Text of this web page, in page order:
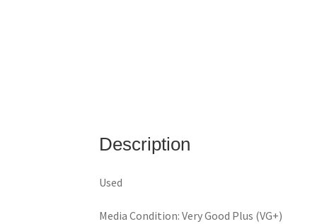
Description
Used
Media Condition: Very Good Plus (VG+)